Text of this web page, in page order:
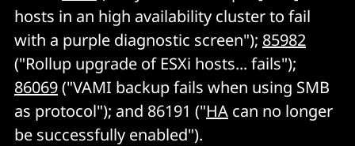
hosts in an high availability cluster to fail
with a purple diagnostic screen"); 85982
("Rollup upgrade of ESXi hosts... fails");
86069("VAMI backup fails when using SMB
as protocol"); and 86191 ("HA can no longer
be successfully enabled").